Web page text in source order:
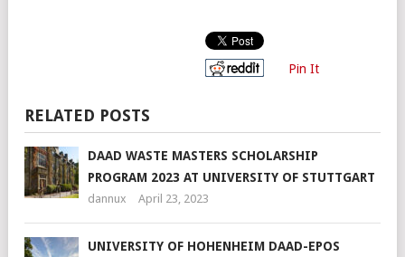
Pin It
RELATED POSTS
DAAD WASTE MASTERS SCHOLARSHIP
PROGRAM 2023 AT UNIVERSITY OF STUTTGART
dannux April 23, 2023
UNIVERSITY OF HOHENHEIM DAAD-EPOS